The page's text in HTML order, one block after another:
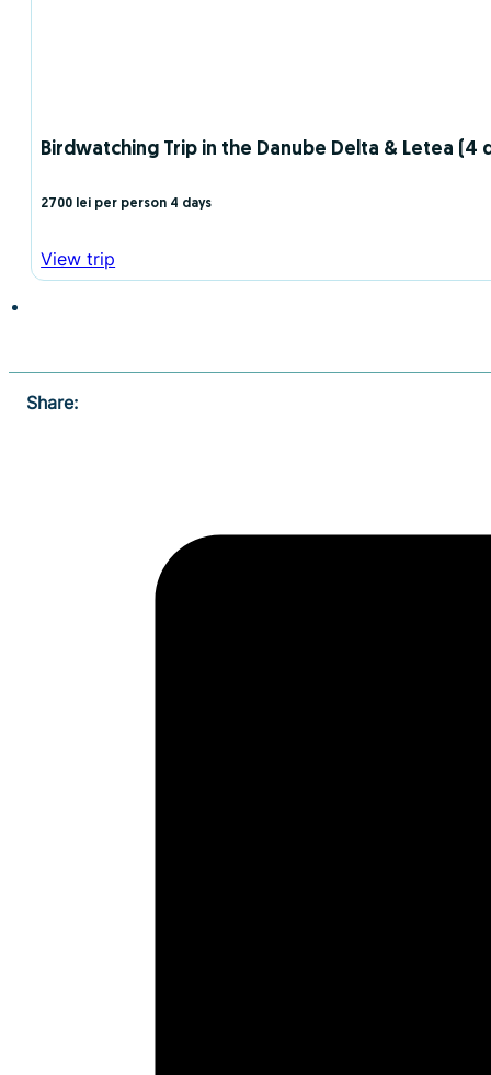
Birdwatching Trip in the Danube Delta & Letea (4
2700 lei per person 4 days
View trip
Share: